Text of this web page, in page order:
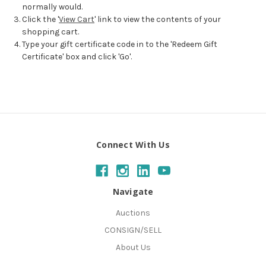
normally would.
Click the 'View Cart' link to view the contents of your
shopping cart.
Type your gift certificate code in to the 'Redeem Gift
Certificate' box and click 'Go'.
Connect With Us
Navigate
Auctions
CONSIGN/SELL
About Us